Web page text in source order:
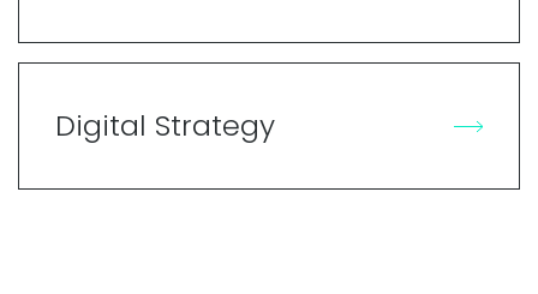
Digital Strategy